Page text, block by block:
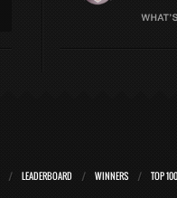
LEADERBOARD WINNERS TOP 100